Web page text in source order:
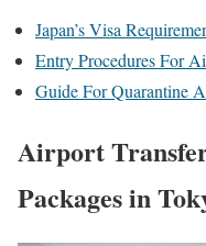
Japan’s Visa
Entry Procedures For
Guide For Quarantine
Airport
Packages in